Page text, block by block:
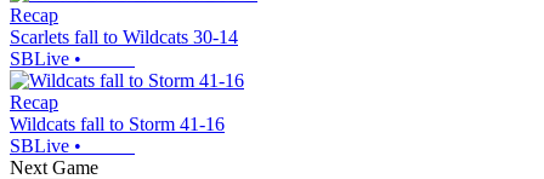
Recap
Scarlets fall to Wildcats 30-14
SBLive •
Recap
Wildcats fall to Storm 41-16
SBLive •
Next Game